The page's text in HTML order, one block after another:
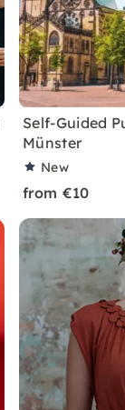
Self-Guided
Münster
New
from €10